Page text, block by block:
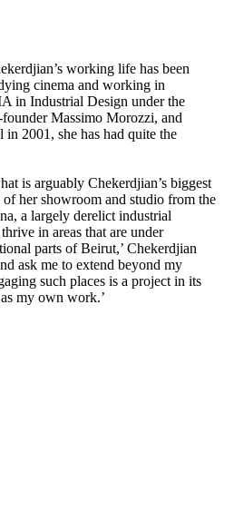
working life has been
cinema and working in
in Industrial Design under the
Massimo Morozzi, and
2001, she has had quite the
is arguably Chekerdjian’s biggest
her showroom and studio from the
a largely derelict industrial
in areas that are under
parts of Beirut,’ Chekerdjian
ask me to extend beyond my
such places is a project in its
my own work.’